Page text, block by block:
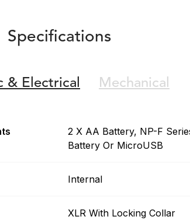
Specifications
& Electrical Mechanical
2 X AA Battery, NP-F
Battery Or MicroUSB
Internal
XLR With Locking Collar